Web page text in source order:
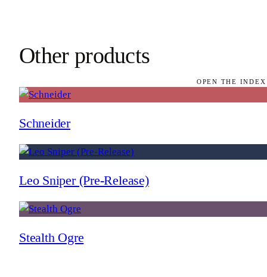
Other products
OPEN THE
Schneider
Leo Sniper (Pre-Release)
Stealth Ogre